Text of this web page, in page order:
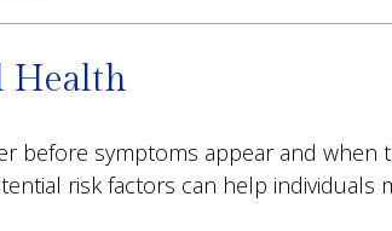
Health
before symptoms appear and when
risk factors can help